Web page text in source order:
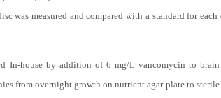
was measured and compared with a standard for
In-house by addition of 6 mg/L vancomycin to
from overnight growth on nutrient agar plate to